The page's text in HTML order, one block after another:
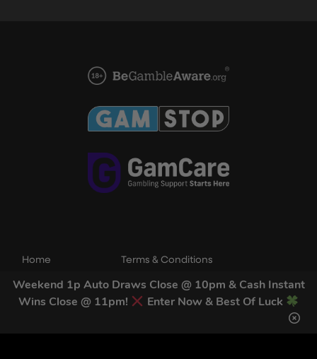
Weekend 1p Auto Draws Close @ 10pm & Cash Instant
Wins Close @ 11pm!
Enter Now & Best Of Luck
Home
Competitions
Draw Results
Terms & Conditions
Terms of Use
Privacy Policy